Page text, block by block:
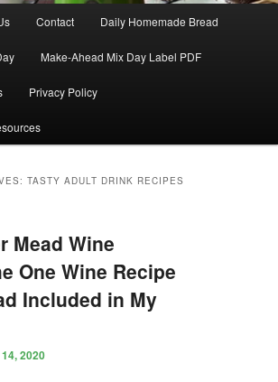
Contact Daily Homemade Bread
Make-Ahead Mix Day Label PDF
Privacy Policy
TASTY ADULT DRINK RECIPES
Mead Wine
One Wine Recipe
Included in My
2020